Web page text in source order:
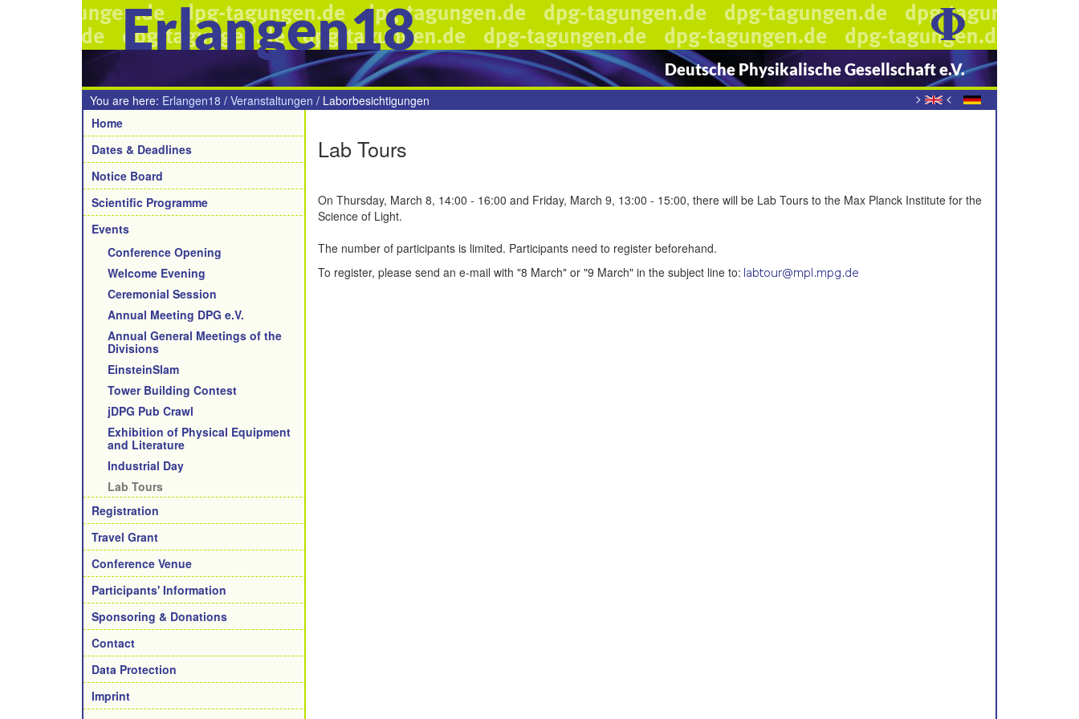
Erlangen18
Deutsche Physikalische Gesellschaft e.V.
> <
You are here: Erlangen18 / Veranstaltungen / Laborbesichtigungen
Navigation
Home
Dates & Deadlines
Notice Board
Scientific Programme
Events
Conference Opening
Welcome Evening
Ceremonial Session
Annual Meeting DPG e.V.
Annual General Meetings of the
Divisions
EinsteinSlam
Tower Building Contest
jDPG Pub Crawl
Exhibition of Physical Equipment
and Literature
Industrial Day
Lab Tours
Registration
Travel Grant
Conference Venue
Participants' Information
Sponsoring & Donations
Contact
Data Protection
Imprint
Lab Tours
On Thursday, March 8, 14:00 - 16:00 and Friday, March 9, 13:00 - 15:00, there will be Lab Tours to the Max Planck Institute for the
Science of Light.
The number of participants is limited. Participants need to register beforehand.
To register, please send an e-mail with "8 March" or "9 March" in the subject line to: